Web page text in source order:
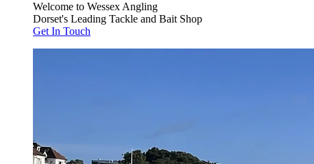
Welcome to Wessex Angling
Dorset's Leading Tackle and Bait Shop
Get In Touch